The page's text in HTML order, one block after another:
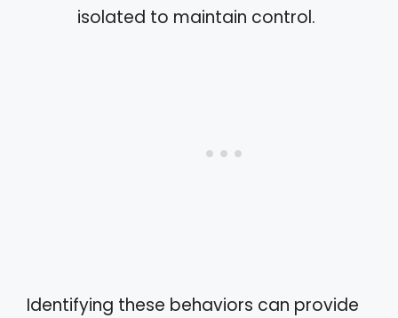
isolated to maintain control.
Identifying these behaviors can provide